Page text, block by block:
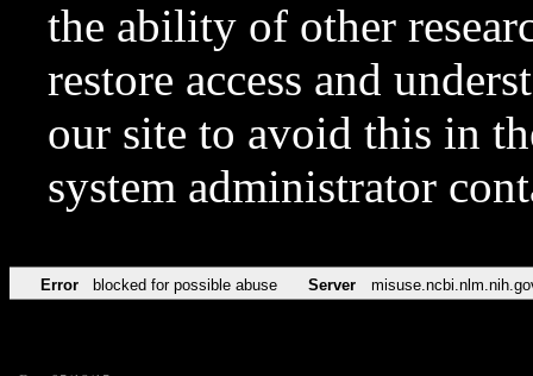
the ability of other
restore access and
our site to avoid this in
system administrator
Error blocked for possible abuse Server